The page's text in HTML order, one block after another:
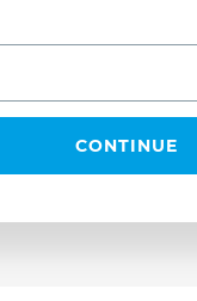
CONTINUE